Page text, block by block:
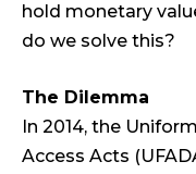
hold monetary
do we solve this?
The Dilemma
In 2014, the
Access Acts